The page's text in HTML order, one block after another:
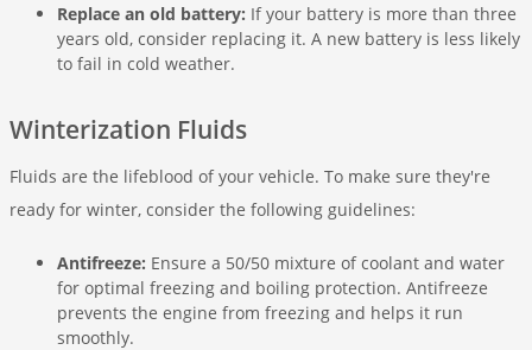
Replace an old battery: If your battery is more than three
years old, consider replacing it. A new battery is less likely
to fail in cold weather.
Winterization Fluids
Fluids are the lifeblood of your vehicle. To make sure they're
ready for winter, consider the following guidelines:
Antifreeze: Ensure a 50/50 mixture of coolant and water
for optimal freezing and boiling protection. Antifreeze
prevents the engine from freezing and helps it run
smoothly.